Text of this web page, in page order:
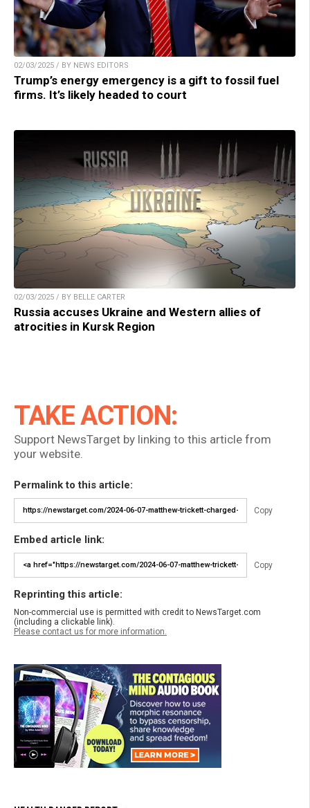
02/03/2025 / BY NEWS EDITORS
Trump’s energy emergency is a gift to fossil fuel
firms. It’s likely headed to court
02/03/2025 / BY BELLE CARTER
Russia accuses Ukraine and Western allies of
atrocities in Kursk Region
TAKE ACTION:
Support NewsTarget by linking to this article from
your website.
Permalink to this article:
Copy
Embed article link:
Copy
Reprinting this article:
Non-commercial use is permitted with credit to NewsTarget.com
(including a clickable link).
Please contact us for more information.